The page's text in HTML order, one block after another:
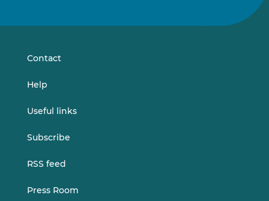
onon
Contact
Help
Useful links
Subscribe
RSS feed
Press Room